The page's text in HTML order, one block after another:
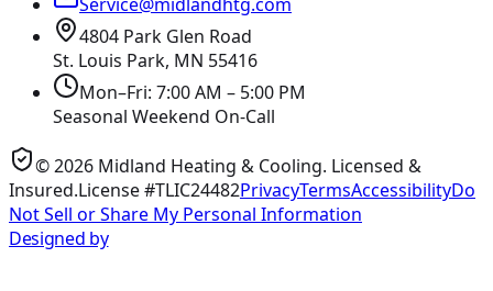
4804 Park Glen Road
St. Louis Park, MN 55416
Mon–Fri: 7:00 AM – 5:00 PM
Seasonal Weekend On-Call
©2026 Midland Heating & Cooling. Licensed &
Insured.License #TLIC24482PrivacyTermsAccessibilityDo
Not Sell or Share My Personal Information
Designed by